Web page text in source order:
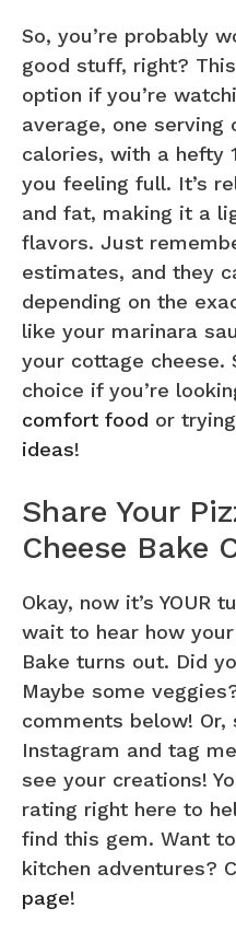
So, you’re probably
good stuff, right?
option if you’re
average, one serving
calories, with a hefty
you feeling full. It’s
and fat, making it a
flavors. Just
estimates, and they
depending on the
like your marinara
your cottage cheese.
choice if you’re
comfort food or
ideas!
Share Your
Cheese Bake
Okay, now it’s YOUR
wait to hear how
Bake turns out. Did
Maybe some
comments below! Or,
Instagram and tag
see your creations!
rating right here to
find this gem. Want
kitchen adventures?
page!